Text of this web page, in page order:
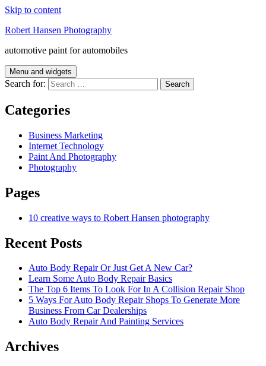
Skip to content
Robert Hansen Photography
automotive paint for automobiles
Menu and widgets
Search for:
Categories
Business Marketing
Internet Technology
Paint And Photography
Photography
Pages
10 creative ways to Robert Hansen photography
Recent Posts
Auto Body Repair Or Just Get A New Car?
Learn Some Auto Body Repair Basics
The Top 6 Items To Look For In A Collision Repair Shop
5 Ways For Auto Body Repair Shops To Generate More
Business From Car Dealerships
Auto Body Repair And Painting Services
Archives